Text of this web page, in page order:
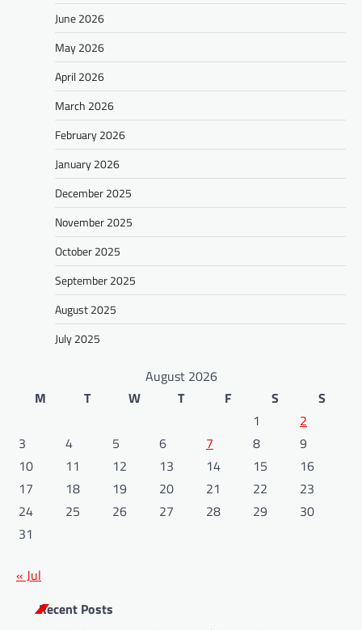
June 2026
May 2026
April 2026
March 2026
February 2026
January 2026
December 2025
November 2025
October 2025
September 2025
August 2025
July 2025
August 2026
M
T W T F S
S
1
2
3
4 5 6 7 8
9
10
11 12 13 14 15
16
17
18 19 20 21 22
23
24
25 26 27 28 29
30
31
« Jul
Recent Posts